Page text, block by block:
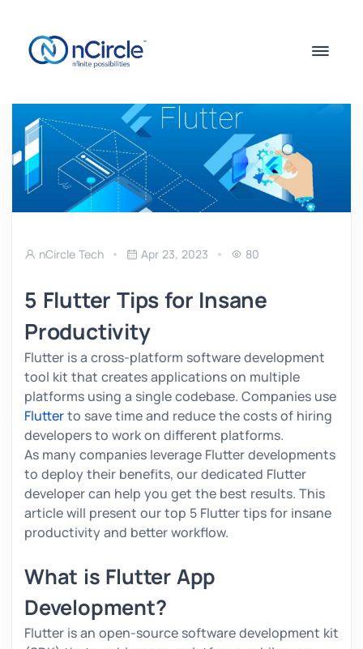
nCircle Tech Apr 23, 2023 80
5 Flutter Tips for Insane
Productivity
Flutter is a cross-platform software development
tool kit that creates applications on multiple
platforms using a single codebase. Companies use
Flutterto save time and reduce the costs of hiring
developers to work on different platforms.
As many companies leverage Flutter developments
to deploy their benefits, our dedicated Flutter
developer can help you get the best results. This
article will present our top 5 Flutter tips for insane
productivity and better workflow.
What is Flutter App
Development?
Flutter is an open-source software development kit